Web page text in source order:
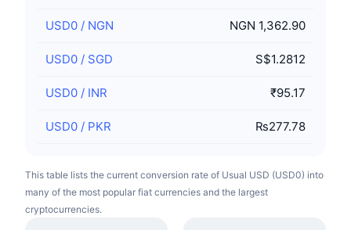
USD0 / NGN NGN 1,362.90
USD0 / SGD S$1.2812
USD0 / INR ₹95.17
USD0 / PKR ₨277.78
This table lists the current conversion rate of Usual USD (USD0) into
many of the most popular fiat currencies and the largest
cryptocurrencies.